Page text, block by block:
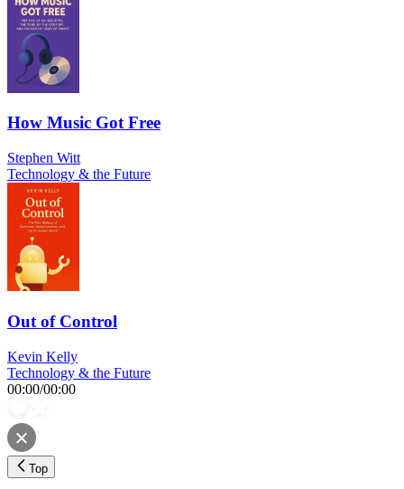
How Music Got Free
Stephen Witt
Technology & the Future
Out of Control
Kevin Kelly
Technology & the Future
00:00/00:00
Top